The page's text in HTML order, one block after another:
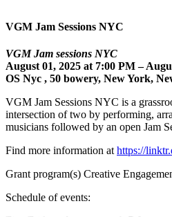
VGM Jam Sessions NYC
VGM Jam sessions NYC
August 01, 2025 at 7:00 PM –
OS Nyc , 50 bowery, New York,
VGM Jam Sessions NYC is a
intersection of two by performing,
musicians followed by an open Jam
Find more information at https://
Grant program(s) Creative
Schedule of events: